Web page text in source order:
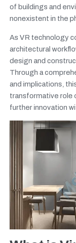
of buildings and
nonexistent in the
As VR technology
architectural
design and
Through a
and implications,
transformative role
further innovation